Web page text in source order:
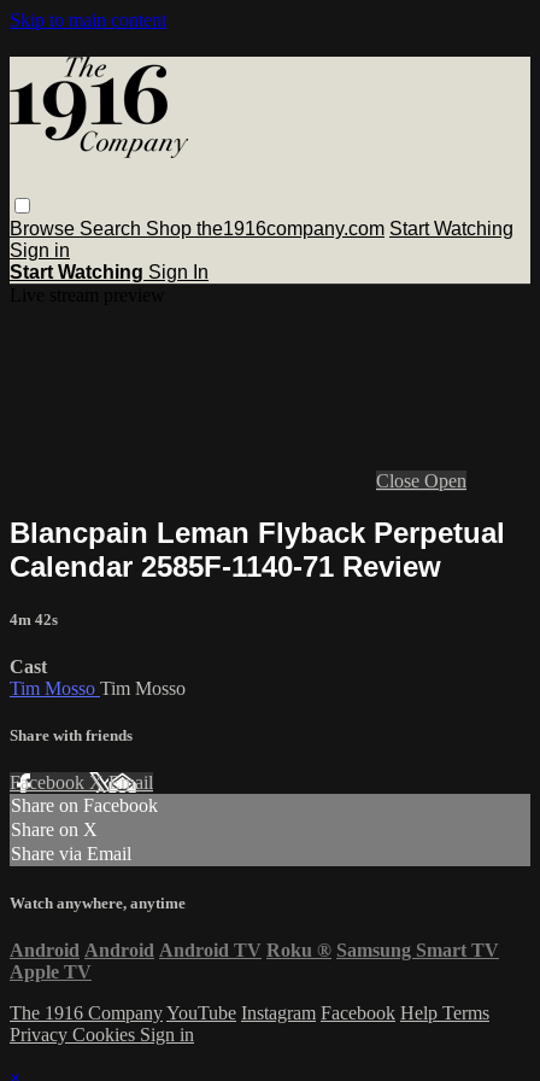
Skip to main content
Browse Search Shop the1916company.com Start Watching
Sign in
Start Watching Sign In
Close Open
Blancpain Leman Flyback Perpetual
Calendar 2585F-1140-71 Review
4m 42s
Cast
Tim Mosso Tim Mosso
Share with friends
Facebook XEmail
Share on Facebook
Share on X
Share via Email
Watch anywhere, anytime
Android Android Android TV Roku ® Samsung Smart TV
Apple TV
The 1916 CompanyYouTube Instagram Facebook Help Terms
Privacy Cookies Sign in